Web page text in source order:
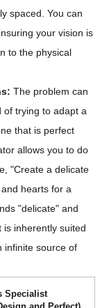
spaced. You can
your vision is
to the physical
The problem can
of trying to adapt a
that is perfect
allows you to do
"Create a delicate
hearts for a
"delicate" and
inherently suited
infinite source of
Specialist